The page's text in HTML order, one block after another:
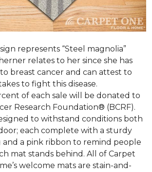
represents “Steel magnolia”
relates to her since she has
breast cancer and can attest to
to fight this disease.
of each sale will be donated to
Research Foundation® (BCRF).
to withstand conditions both
each complete with a sturdy
a pink ribbon to remind people
mat stands behind. All of Carpet
welcome mats are stain-and-